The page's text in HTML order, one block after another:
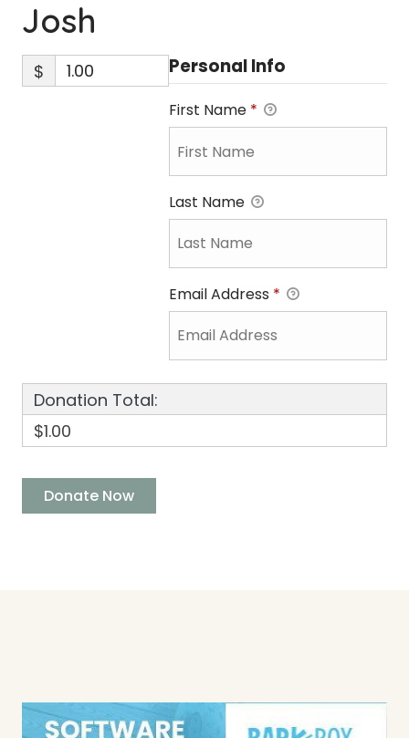
Josh
$ Personal Info
First Name *
Last Name
Email Address *
Donation Total:
$1.00